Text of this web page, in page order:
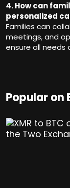
4. How can
personalized
Families can
meetings, and
ensure all needs
Popular on